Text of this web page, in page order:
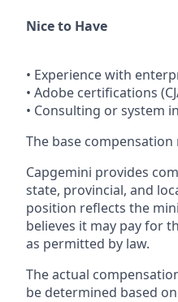
Nice to Have
• Experience with
• Adobe certifications
• Consulting or system
The base
Capgemini provides
state, provincial, and
position reflects the
believes it may pay for
as permitted by law.
The actual
be determined based